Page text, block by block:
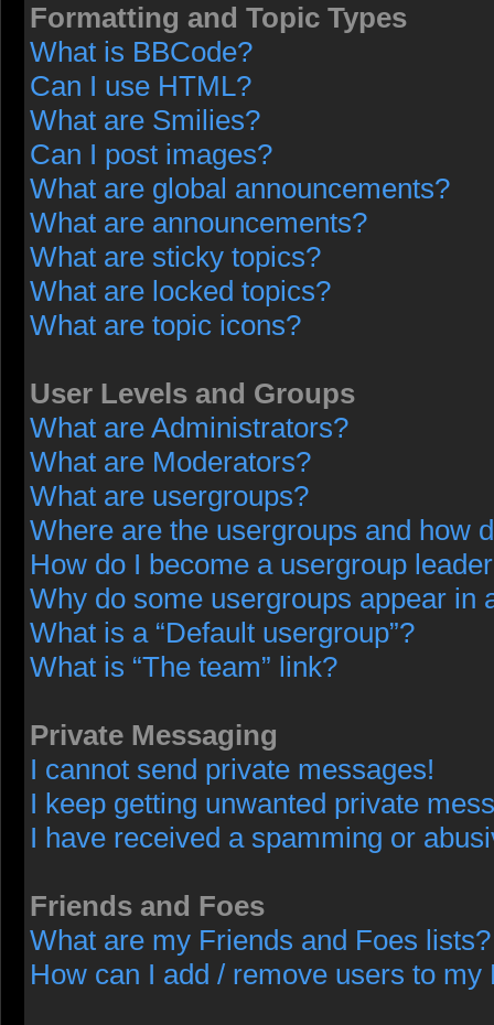
Formatting and Topic Types
What is BBCode?
Can I use HTML?
What are Smilies?
Can I post images?
What are global announcements?
What are announcements?
What are sticky topics?
What are locked topics?
What are topic icons?
User Levels and Groups
What are Administrators?
What are Moderators?
What are usergroups?
Where are the usergroups and how
How do I become a usergroup
Why do some usergroups appear in
What is a “Default usergroup”?
What is “The team” link?
Private Messaging
I cannot send private messages!
I keep getting unwanted private
I have received a spamming or
Friends and Foes
What are my Friends and Foes lists?
How can I add / remove users to